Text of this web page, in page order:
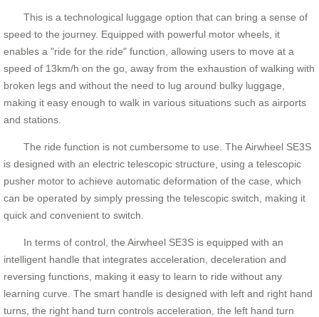
This is a technological luggage option that can bring a sense of
speed to the journey. Equipped with powerful motor wheels, it
enables a "ride for the ride" function, allowing users to move at a
speed of 13km/h on the go, away from the exhaustion of walking with
broken legs and without the need to lug around bulky luggage,
making it easy enough to walk in various situations such as airports
and stations.
The ride function is not cumbersome to use. The Airwheel SE3S
is designed with an electric telescopic structure, using a telescopic
pusher motor to achieve automatic deformation of the case, which
can be operated by simply pressing the telescopic switch, making it
quick and convenient to switch.
In terms of control, the Airwheel SE3S is equipped with an
intelligent handle that integrates acceleration, deceleration and
reversing functions, making it easy to learn to ride without any
learning curve. The smart handle is designed with left and right hand
turns, the right hand turn controls acceleration, the left hand turn